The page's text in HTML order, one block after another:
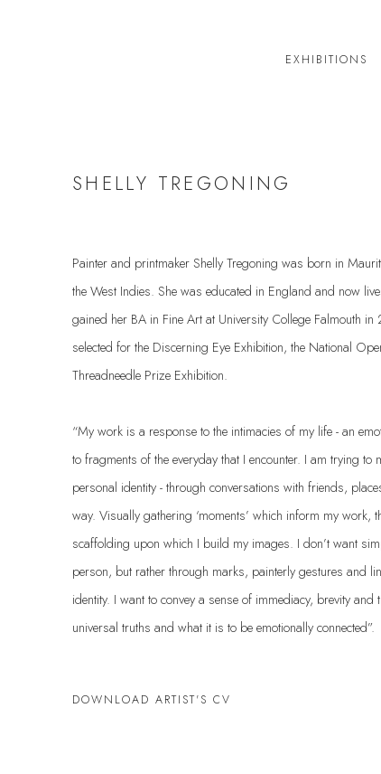
EXHIBITIONS
SHELLY TREGONING
Painter and printmaker Shelly Tregoning was born in
the West Indies. She was educated in England and now
gained her BA in Fine Art at University College Falmouth
selected for the Discerning Eye Exhibition, the National
Threadneedle Prize Exhibition.
“My work is a response to the intimacies of my life - an
to fragments of the everyday that I encounter. I am trying to
personal identity - through conversations with friends,
way. Visually gathering ‘moments’ which inform my
scaffolding upon which I build my images. I don’t want
person, but rather through marks, painterly gestures and
identity. I want to convey a sense of immediacy, brevity
universal truths and what it is to be emotionally connected”.
DOWNLOAD ARTIST'S CV